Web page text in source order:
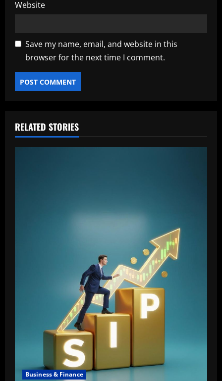
Website
Save my name, email, and website in this
browser for the next time I comment.
RELATED STORIES
Business & Finance